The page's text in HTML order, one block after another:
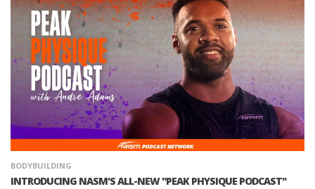
BODYBUILDING
INTRODUCING NASM'S ALL-NEW "PEAK PHYSIQUE PODCAST"